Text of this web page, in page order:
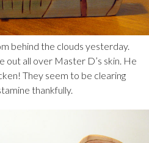
behind the clouds yesterday.
out all over Master D’s skin. He
They seem to be clearing
thankfully.